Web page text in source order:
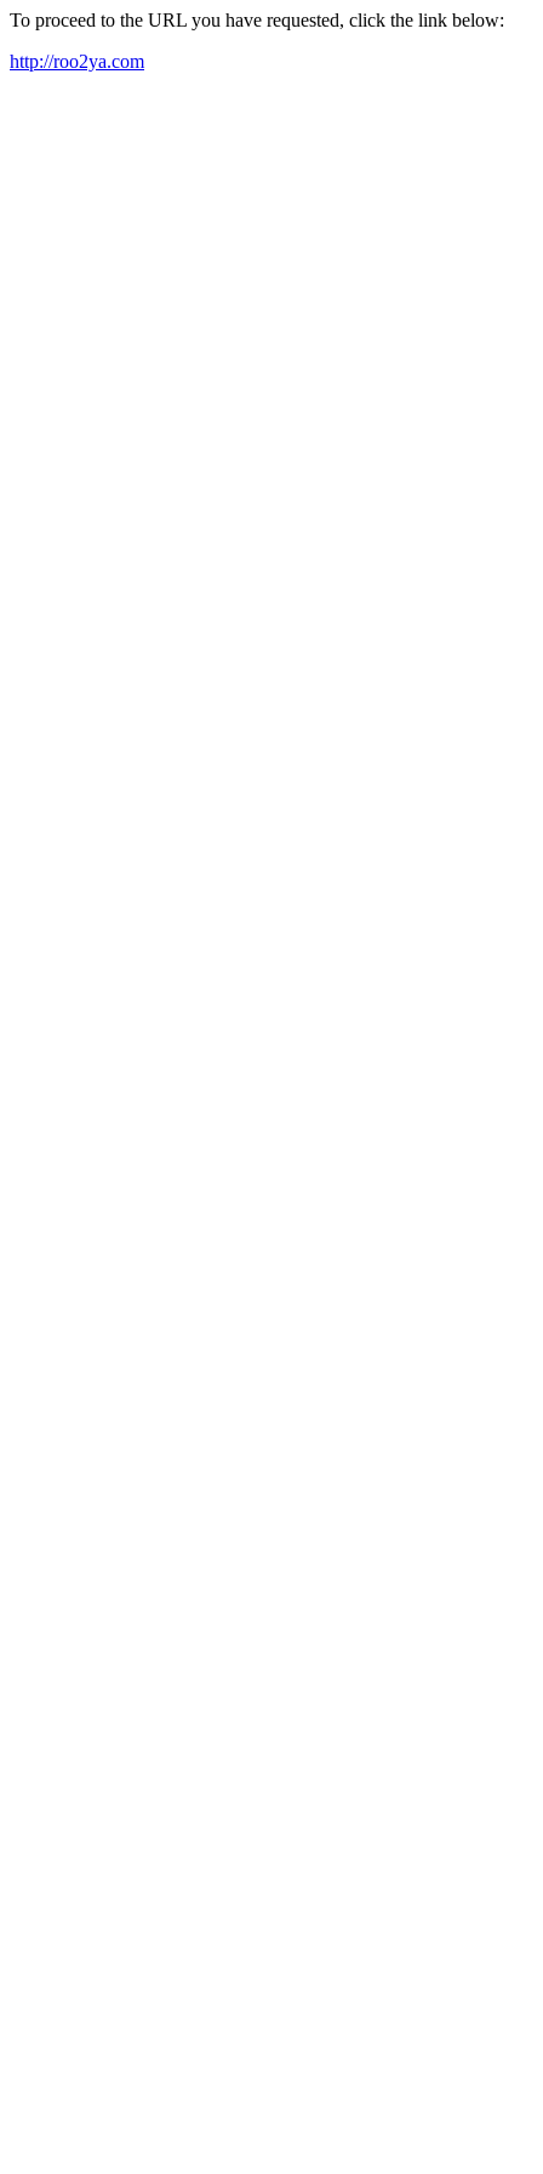
To proceed to the URL you have requested, click the link below:
http://roo2ya.com